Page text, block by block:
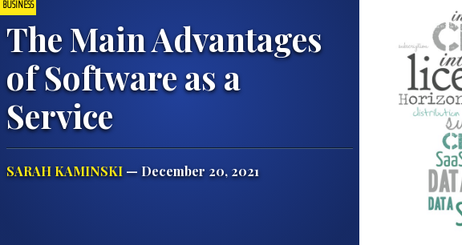
BUSINESS
The Main Advantages
of Software as a
Service
SARAH KAMINSKI— December 20, 2021